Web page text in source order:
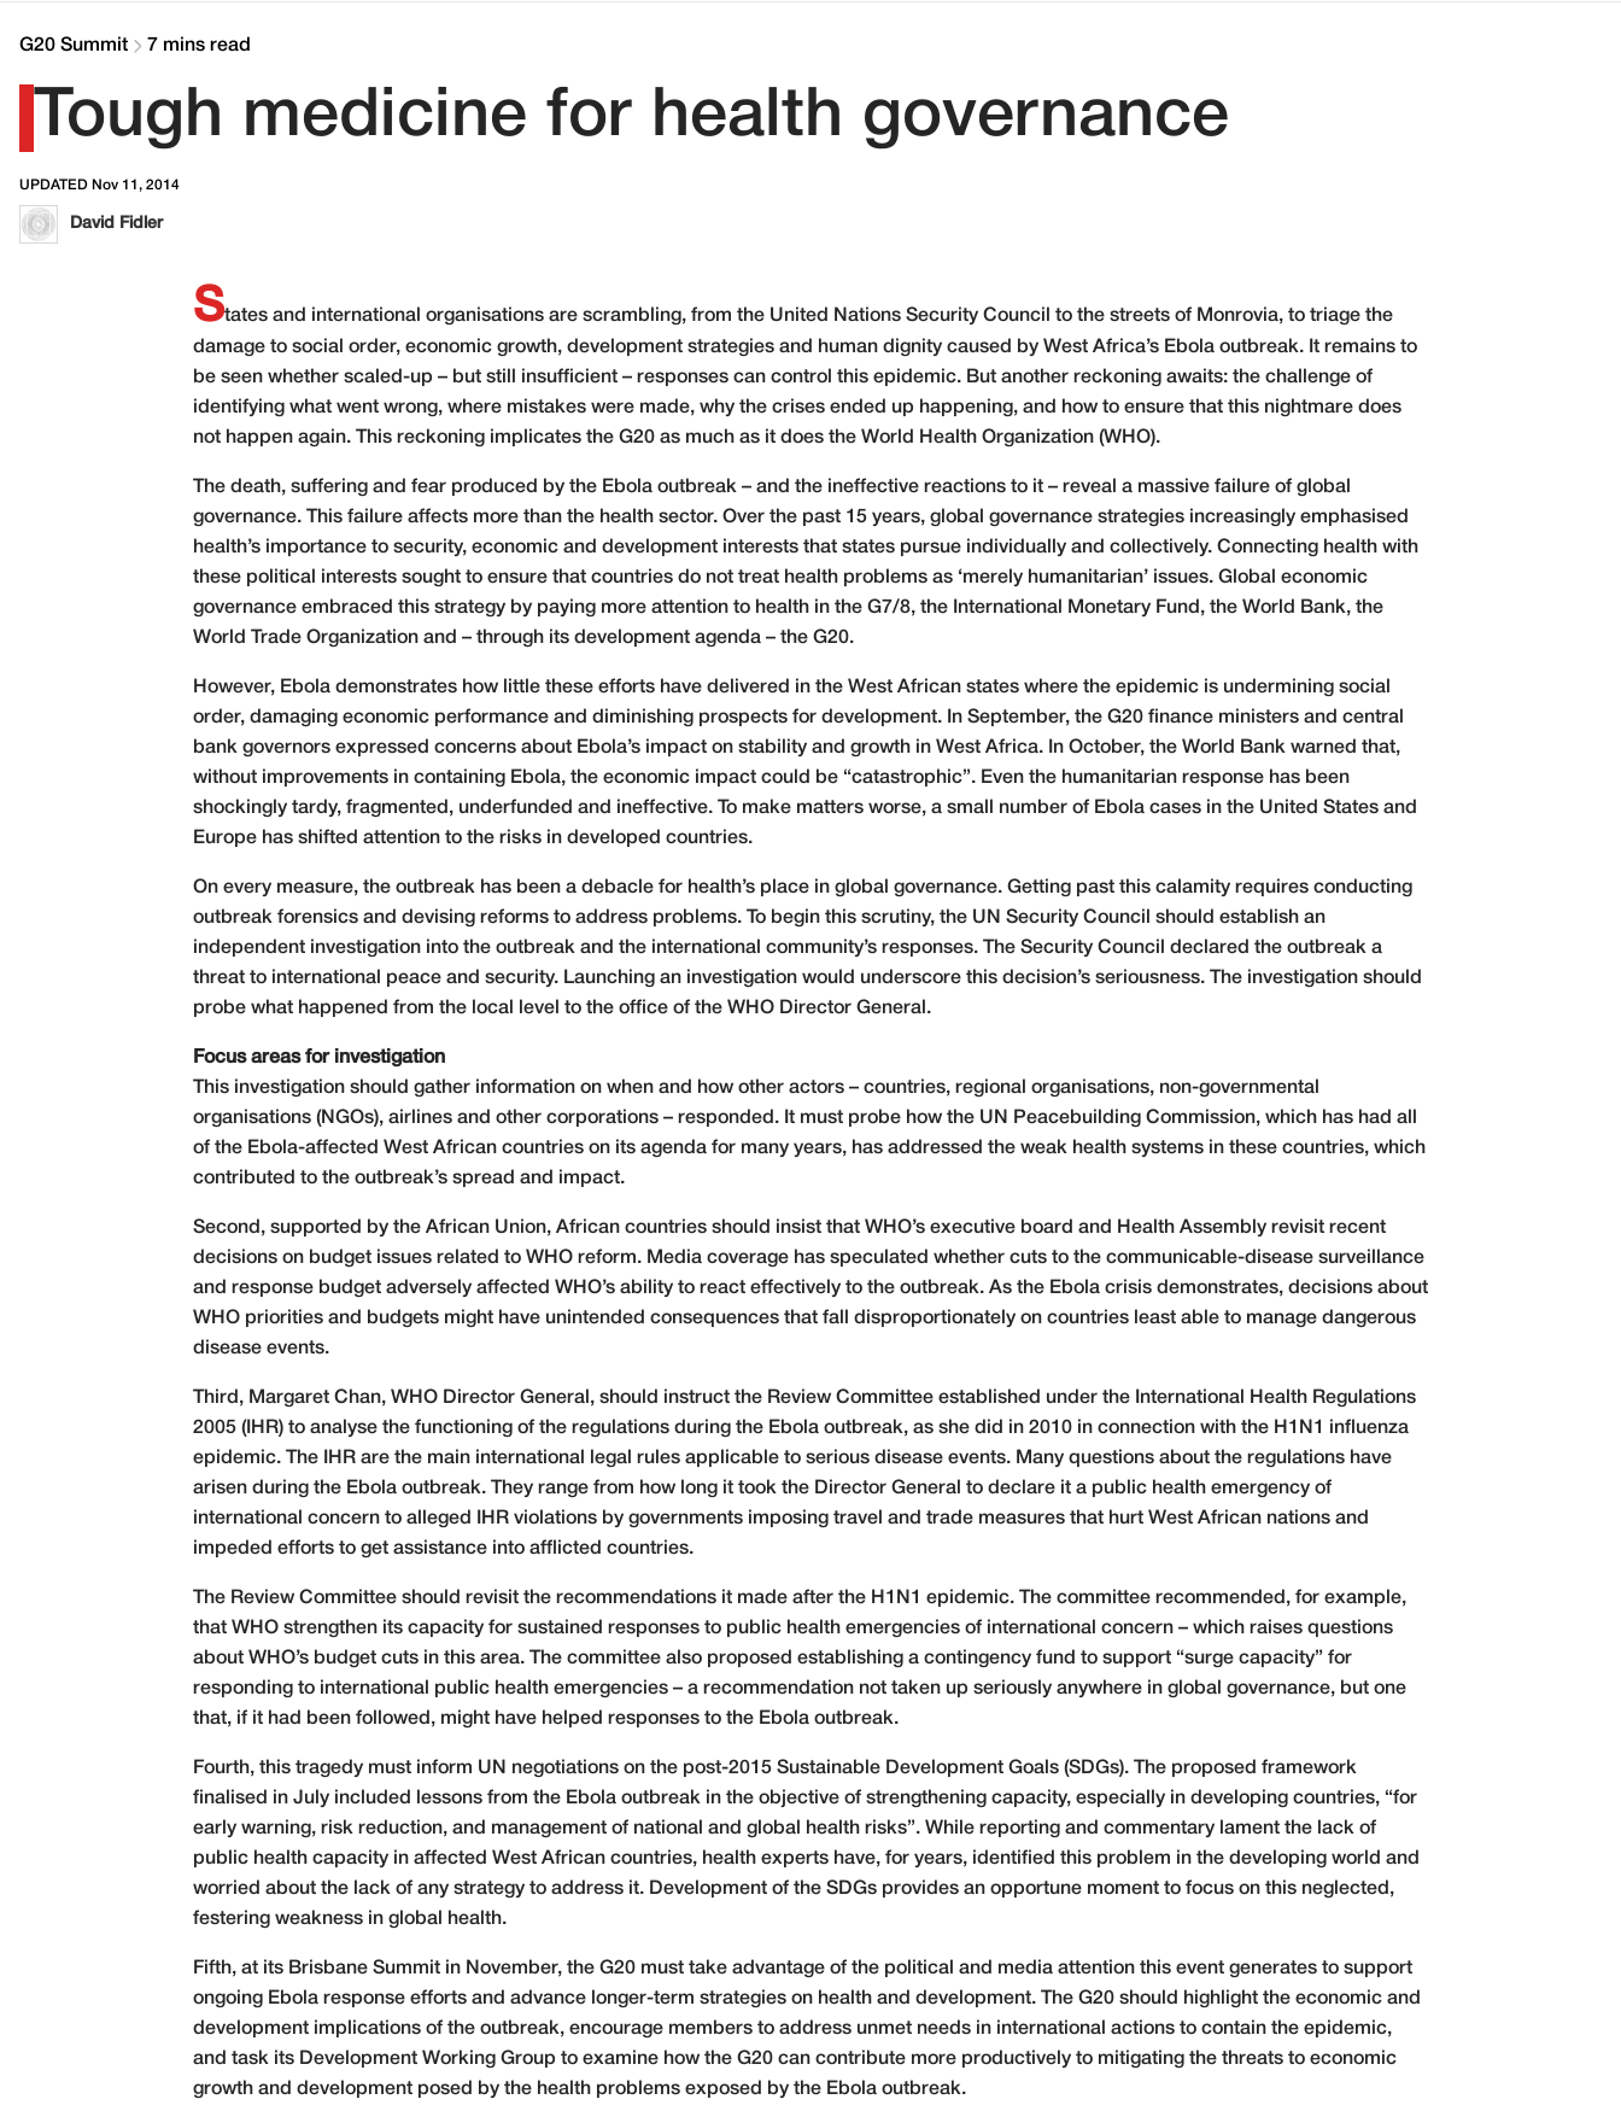
G20 Summit 7 mins read
Tough medicine for health governance
UPDATED Nov 11, 2014
David Fidler
States and international organisations are scrambling, from the United Nations Security Council to the streets of Monrovia, to triage the
damage to social order, economic growth, development strategies and human dignity caused by West Africa’s Ebola outbreak. It remains to
be seen whether scaled-up – but still insufficient – responses can control this epidemic. But another reckoning awaits: the challenge of
identifying what went wrong, where mistakes were made, why the crises ended up happening, and how to ensure that this nightmare does
not happen again. This reckoning implicates the G20 as much as it does the World Health Organization (WHO).
The death, suffering and fear produced by the Ebola outbreak – and the ineffective reactions to it – reveal a massive failure of global
governance. This failure affects more than the health sector. Over the past 15 years, global governance strategies increasingly emphasised
health’s importance to security, economic and development interests that states pursue individually and collectively. Connecting health with
these political interests sought to ensure that countries do not treat health problems as ‘merely humanitarian’ issues. Global economic
governance embraced this strategy by paying more attention to health in the G7/8, the International Monetary Fund, the World Bank, the
World Trade Organization and – through its development agenda – the G20.
However, Ebola demonstrates how little these efforts have delivered in the West African states where the epidemic is undermining social
order, damaging economic performance and diminishing prospects for development. In September, the G20 finance ministers and central
bank governors expressed concerns about Ebola’s impact on stability and growth in West Africa. In October, the World Bank warned that,
without improvements in containing Ebola, the economic impact could be “catastrophic”. Even the humanitarian response has been
shockingly tardy, fragmented, underfunded and ineffective. To make matters worse, a small number of Ebola cases in the United States and
Europe has shifted attention to the risks in developed countries.
On every measure, the outbreak has been a debacle for health’s place in global governance. Getting past this calamity requires conducting
outbreak forensics and devising reforms to address problems. To begin this scrutiny, the UN Security Council should establish an
independent investigation into the outbreak and the international community’s responses. The Security Council declared the outbreak a
threat to international peace and security. Launching an investigation would underscore this decision’s seriousness. The investigation should
probe what happened from the local level to the office of the WHO Director General.
Focus areas for investigation
This investigation should gather information on when and how other actors – countries, regional organisations, non-governmental
organisations (NGOs), airlines and other corporations – responded. It must probe how the UN Peacebuilding Commission, which has had all
of the Ebola-affected West African countries on its agenda for many years, has addressed the weak health systems in these countries, which
contributed to the outbreak’s spread and impact.
Second, supported by the African Union, African countries should insist that WHO’s executive board and Health Assembly revisit recent
decisions on budget issues related to WHO reform. Media coverage has speculated whether cuts to the communicable-disease surveillance
and response budget adversely affected WHO’s ability to react effectively to the outbreak. As the Ebola crisis demonstrates, decisions about
WHO priorities and budgets might have unintended consequences that fall disproportionately on countries least able to manage dangerous
disease events.
Third, Margaret Chan, WHO Director General, should instruct the Review Committee established under the International Health Regulations
2005 (IHR) to analyse the functioning of the regulations during the Ebola outbreak, as she did in 2010 in connection with the H1N1 influenza
epidemic. The IHR are the main international legal rules applicable to serious disease events. Many questions about the regulations have
arisen during the Ebola outbreak. They range from how long it took the Director General to declare it a public health emergency of
international concern to alleged IHR violations by governments imposing travel and trade measures that hurt West African nations and
impeded efforts to get assistance into afflicted countries.
The Review Committee should revisit the recommendations it made after the H1N1 epidemic. The committee recommended, for example,
that WHO strengthen its capacity for sustained responses to public health emergencies of international concern – which raises questions
about WHO’s budget cuts in this area. The committee also proposed establishing a contingency fund to support “surge capacity” for
responding to international public health emergencies – a recommendation not taken up seriously anywhere in global governance, but one
that, if it had been followed, might have helped responses to the Ebola outbreak.
Fourth, this tragedy must inform UN negotiations on the post-2015 Sustainable Development Goals (SDGs). The proposed framework
finalised in July included lessons from the Ebola outbreak in the objective of strengthening capacity, especially in developing countries, “for
early warning, risk reduction, and management of national and global health risks”. While reporting and commentary lament the lack of
public health capacity in affected West African countries, health experts have, for years, identified this problem in the developing world and
worried about the lack of any strategy to address it. Development of the SDGs provides an opportune moment to focus on this neglected,
festering weakness in global health.
Fifth, at its Brisbane Summit in November, the G20 must take advantage of the political and media attention this event generates to support
ongoing Ebola response efforts and advance longer-term strategies on health and development. The G20 should highlight the economic and
development implications of the outbreak, encourage members to address unmet needs in international actions to contain the epidemic,
and task its Development Working Group to examine how the G20 can contribute more productively to mitigating the threats to economic
growth and development posed by the health problems exposed by the Ebola outbreak.